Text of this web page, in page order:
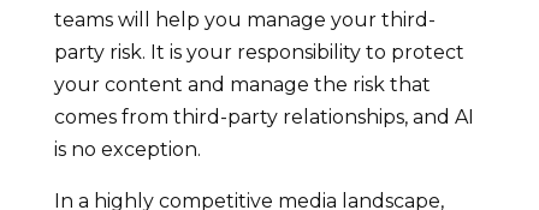
teams will help you manage your third-
party risk. It is your responsibility to protect
your content and manage the risk that
comes from third-party relationships, and AI
is no exception.
In a highly competitive media landscape,